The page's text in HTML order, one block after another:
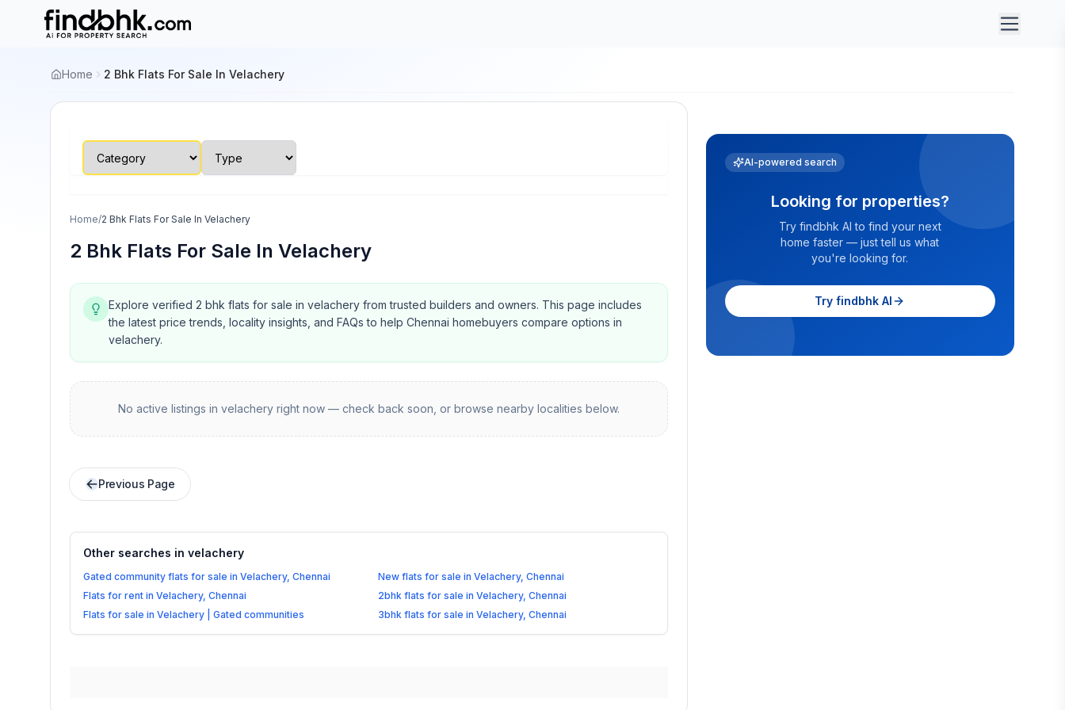
Home 2 Bhk Flats For Sale In Velachery
Home/2 Bhk Flats For Sale In Velachery
2 Bhk Flats For Sale In Velachery
Explore verified 2 bhk flats for sale in velachery from trusted builders and owners. This page includes
the latest price trends, locality insights, and FAQs to help Chennai homebuyers compare options in
velachery.
No active listings in velacheryright now — check back soon, or browse nearby localities below.
Previous Page
Other searches in velachery
Gated community flats for sale in Velachery, Chennai
New flats for sale in Velachery, Chennai
Flats for rent in Velachery, Chennai
2bhk flats for sale in Velachery, Chennai
Flats for sale in Velachery | Gated communities
3bhk flats for sale in Velachery, Chennai
AI-powered search
Looking for properties?
Try findbhk AI to find your next
home faster — just tell us what
you're looking for.
Try findbhk AI